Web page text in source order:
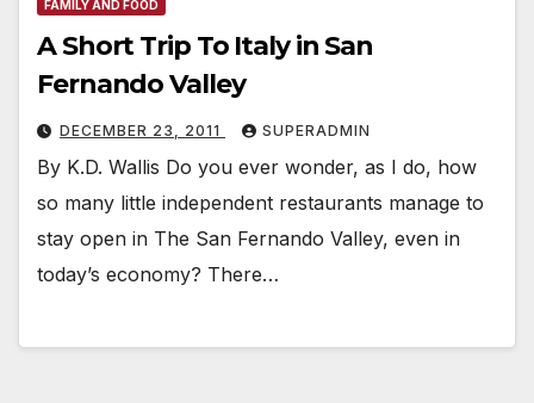
FAMILY AND FOOD
A Short Trip To Italy in San
Fernando Valley
DECEMBER 23, 2011 SUPERADMIN
By K.D. Wallis Do you ever wonder, as I do, how
so many little independent restaurants manage to
stay open in The San Fernando Valley, even in
today’s economy? There…